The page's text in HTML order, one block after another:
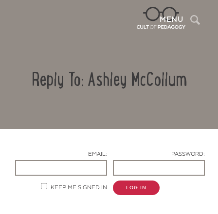
MENU
Reply To: Ashley McCollum
EMAIL: PASSWORD:
KEEP ME SIGNED IN LOG IN